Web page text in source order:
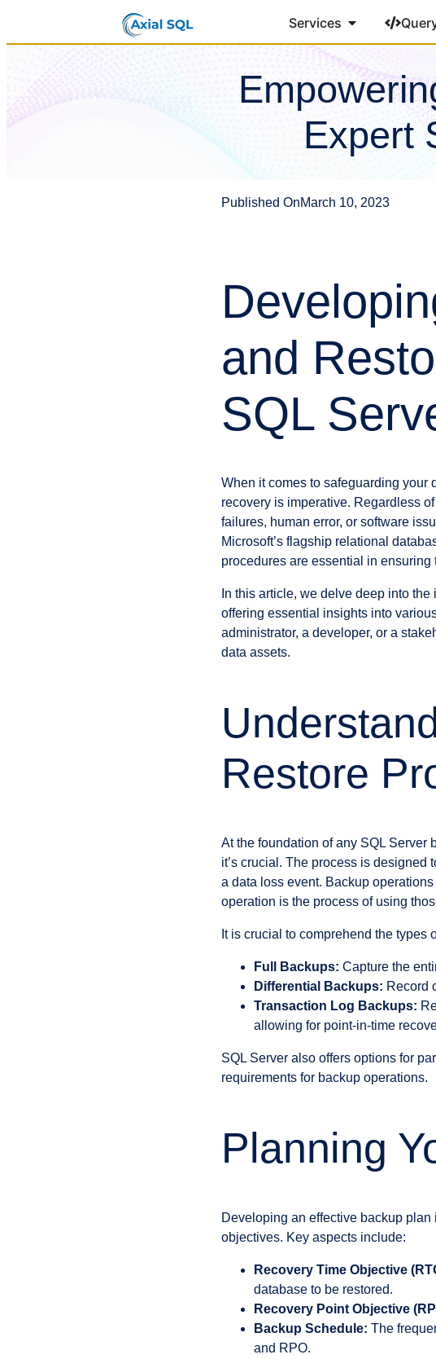
Services
Expert
Published OnMarch 10, 2023
and
SQL
When it comes to safeguarding your
recovery is imperative. Regardless
failures, human error, or software
Microsoft’s flagship relational
procedures are essential in
In this article, we delve deep into
offering essential insights into
administrator, a developer, or a
data assets.
Restore
At the foundation of any SQL Server
it’s crucial. The process is designed
a data loss event. Backup
operation is the process of using
It is crucial to comprehend the types
Full Backups: Capture the
Differential Backups: Record
Transaction Log Backups:
allowing for point-in-time
SQL Server also offers options for
requirements for backup operations.
Planning
Developing an effective backup
objectives. Key aspects include:
Recovery Time Objective
database to be restored.
Recovery Point Objective
Backup Schedule: The
and RPO.